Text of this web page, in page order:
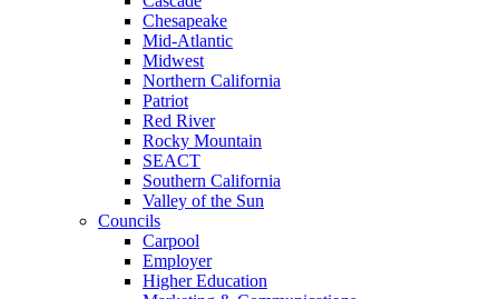
Chesapeake
Mid-Atlantic
Midwest
Northern California
Patriot
Red River
Rocky Mountain
SEACT
Southern California
Valley of the Sun
Councils
Carpool
Employer
Higher Education